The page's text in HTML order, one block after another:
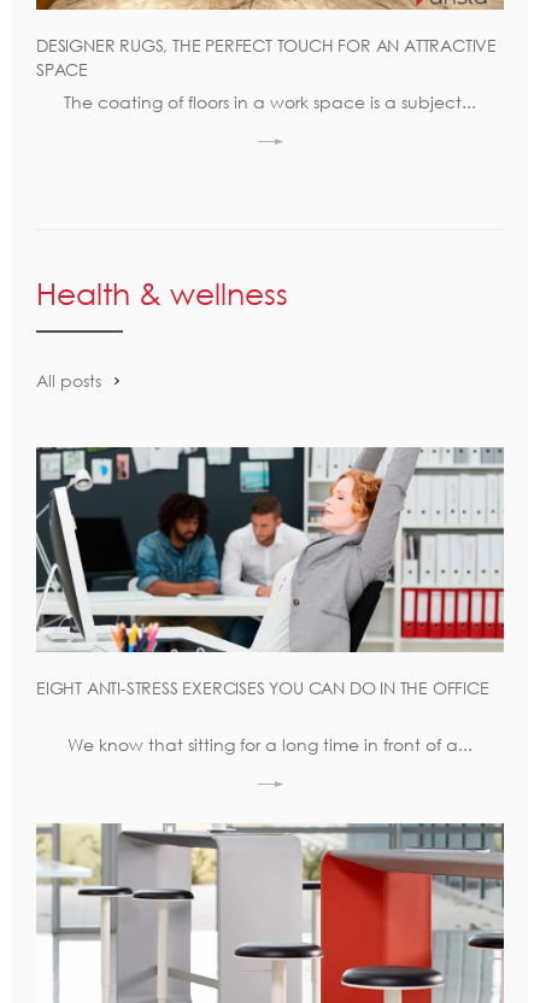
DESIGNER RUGS, THE PERFECT TOUCH FOR AN ATTRACTIVE
SPACE
The coating of floors in a work space is a subject...
Health & wellness
All posts
EIGHT ANTI-STRESS EXERCISES YOU CAN DO IN THE OFFICE
We know that sitting for a long time in front of a...